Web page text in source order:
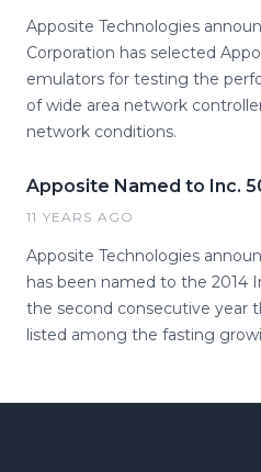
Apposite Technologies
Corporation has selected
emulators for testing the
of wide area network
network conditions.
Apposite Named to Inc.
11 YEARS AGO
Apposite Technologies
has been named to the 2014
the second consecutive year
listed among the fasting